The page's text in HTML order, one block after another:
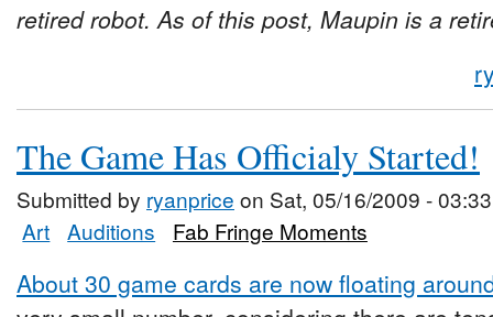
retired robot. As of this post, Maupin is a
The Game Has Officialy Started!
Submitted by ryanprice on Sat, 05/16/2009 - 03:33
Art Auditions Fab Fringe Moments
About 30 game cards are now floating